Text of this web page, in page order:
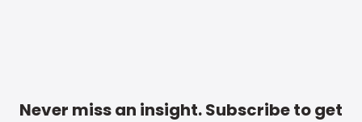
Never miss an insight. Subscribe to get